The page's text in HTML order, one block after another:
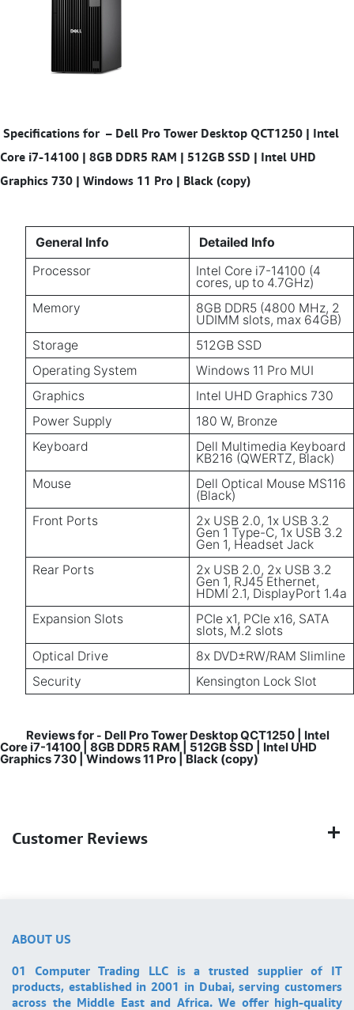
Specifications for – Dell Pro Tower Desktop QCT1250 | Intel
Core i7-14100 | 8GB DDR5 RAM | 512GB SSD | Intel UHD
Graphics 730 | Windows 11 Pro | Black (copy)
General Info
Detailed Info
Processor
Intel Core i7-14100 (4
cores, up to 4.7GHz)
Memory
8GB DDR5 (4800 MHz, 2
UDIMM slots, max 64GB)
Storage
512GB SSD
Operating System
Windows 11 Pro MUI
Graphics
Intel UHD Graphics 730
Power Supply
180 W, Bronze
Keyboard
Dell Multimedia Keyboard
KB216 (QWERTZ, Black)
Mouse
Dell Optical Mouse MS116
(Black)
Front Ports
2x USB 2.0, 1x USB 3.2
Gen 1 Type-C, 1x USB 3.2
Gen 1, Headset Jack
Rear Ports
2x USB 2.0, 2x USB 3.2
Gen 1, RJ45 Ethernet,
HDMI 2.1, DisplayPort 1.4a
Expansion Slots
PCIe x1, PCIe x16, SATA
slots, M.2 slots
Optical Drive
8x DVD±RW/RAM Slimline
Security
Kensington Lock Slot
Reviews for - Dell Pro Tower Desktop QCT1250 | Intel
Core i7-14100 | 8GB DDR5 RAM | 512GB SSD | Intel UHD
Graphics 730 | Windows 11 Pro | Black (copy)
Customer Reviews
ABOUT US
01 Computer Trading LLC is a trusted supplier of IT
products, established in 2001 in Dubai, serving customers
across the Middle East and Africa. We offer high-quality